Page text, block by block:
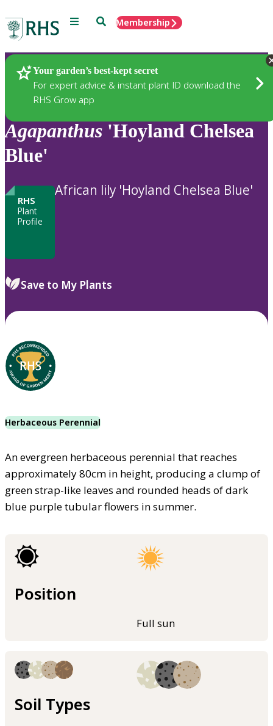
Menu SearchMembership
Your garden’s best-kept secret
For expert advice & instant plant ID download the
RHS Grow app
Plants
Agapanthus 'Hoyland Chelsea
Blue'
RHS
Plant
Profile
African lily 'Hoyland Chelsea Blue'
Save to My Plants
Herbaceous Perennial
An evergreen herbaceous perennial that reaches
approximately 80cm in height, producing a clump of
green strap-like leaves and rounded heads of dark
blue purple tubular flowers in summer.
Position
Full sun
Soil Types